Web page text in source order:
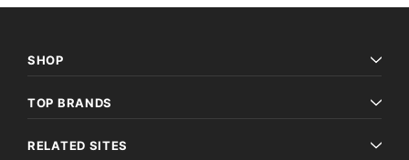
SHOP
TOP BRANDS
RELATED SITES